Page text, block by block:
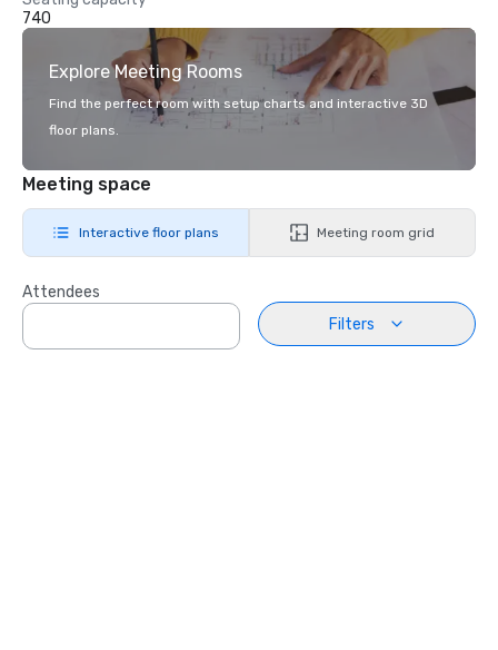
740
Explore Meeting Rooms
Find the perfect room with setup charts and interactive 3D
floor plans.
Meeting space
Interactive floor plans Meeting room grid
Attendees
Filters